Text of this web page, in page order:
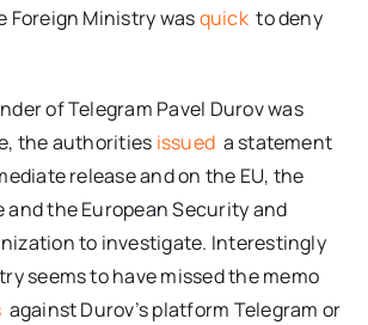
Foreign Ministry wasquick to deny
of Telegram Pavel Durov was
the authorities issued a statement
release and on the EU, the
and the European Security and
to investigate. Interestingly
seems to have missed the memo
against Durov’s platform Telegram or